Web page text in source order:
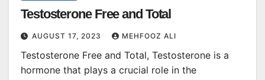
Testosterone Free and Total
AUGUST 17, 2023 MEHFOOZ ALI
Testosterone Free and Total, Testosterone is a
hormone that plays a crucial role in the